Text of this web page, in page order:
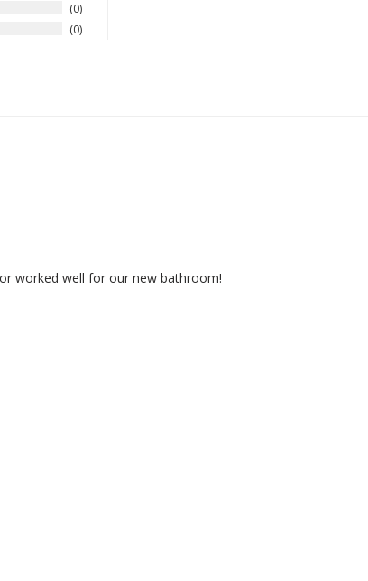
0
0
worked well for our new bathroom!